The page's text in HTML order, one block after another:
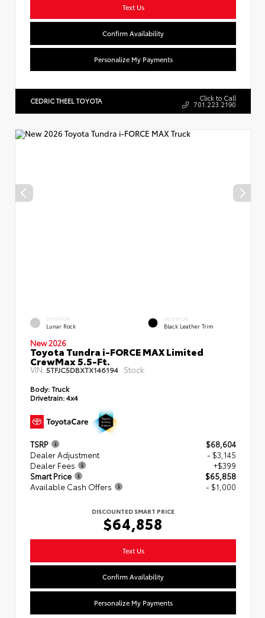
Text Us
Confirm Availability
Personalize My Payments
CEDRIC THEEL TOYOTA Click to Call
701.223.2190
EXTERIOR
Lunar Rock
INTERIOR
Black Leather Trim
New 2026
Toyota Tundra i-FORCE MAX Limited
CrewMax 5.5-Ft.
VIN: 5TFJC5DBXTX146194 Stock:
Body:Truck
Drivetrain:4x4
TSRP
$68,604
Dealer Adjustment
- $3,145
Dealer Fees
+$399
Smart Price
$65,858
Available Cash Offers
- $1,000
DISCOUNTED SMART PRICE
$64,858
Text Us
Confirm Availability
Personalize My Payments